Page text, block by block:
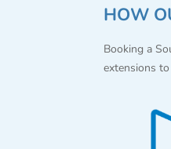
HOW
Booking a
extensions